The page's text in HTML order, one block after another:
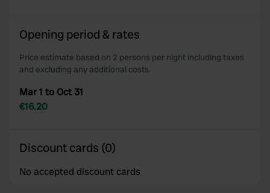
Opening period & rates
Price estimate based on 2 persons per night including taxes
and excluding any additional costs.
Mar 1 to Oct 31
€16.20
Discount cards (0)
No accepted discount cards